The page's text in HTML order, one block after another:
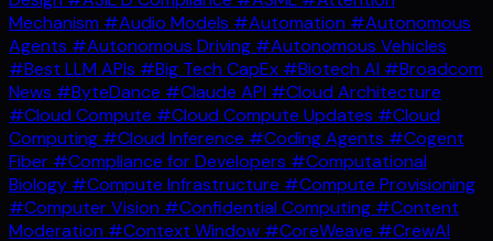
Mechanism #Audio Models #Automation #Autonomous
Agents #Autonomous Driving #Autonomous Vehicles
#Best LLM APIs #Big Tech CapEx #Biotech AI #Broadcom
News #ByteDance #Claude API #Cloud Architecture
#Cloud Compute #Cloud Compute Updates #Cloud
Computing #Cloud Inference #Coding Agents #Cogent
Fiber #Compliance for Developers #Computational
Biology #Compute Infrastructure #Compute Provisioning
#Computer Vision #Confidential Computing #Content
Moderation #Context Window #CoreWeave #CrewAI